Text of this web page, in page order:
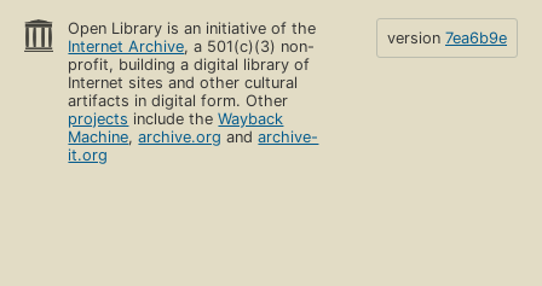
Open Library is an initiative of the
Internet Archive, a 501(c)(3) non-
profit, building a digital library of
Internet sites and other cultural
artifacts in digital form. Other
projects include theWayback
Machine,archive.org andarchive-
it.org
version 7ea6b9e